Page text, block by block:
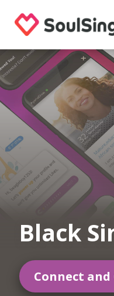
Black
Connect and